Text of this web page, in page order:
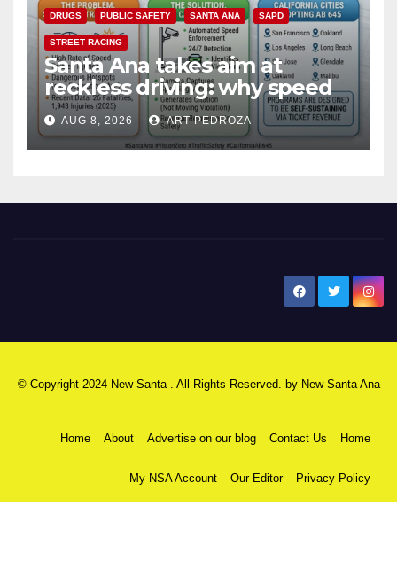
DRUGS PUBLIC SAFETY SANTA ANA SAPD
STREET RACING
Santa Ana takes aim at
reckless driving: why speed
cameras are a win for public
safety
AUG 8, 2026 ART PEDROZA
© Copyright 2024 New Santa . All Rights Reserved. by New Santa Ana
Home About Advertise on our blog Contact Us Home
My NSA Account Our Editor Privacy Policy